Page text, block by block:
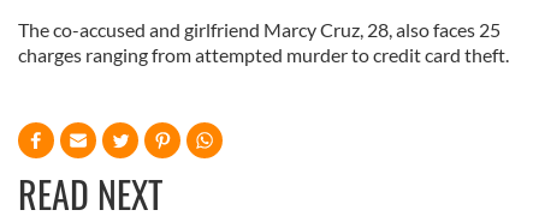
The co-accused and girlfriend Marcy Cruz, 28, also faces 25
charges ranging from attempted murder to credit card theft.
READ NEXT